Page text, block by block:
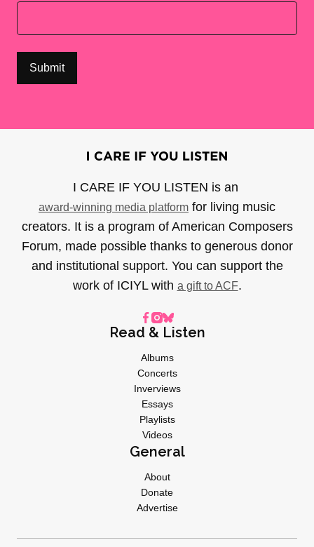
I CARE IF YOU LISTEN is an
award-winning media platform for living music
creators. It is a program of American Composers
Forum, made possible thanks to generous donor
and institutional support. You can support the
work of ICIYL with a gift to ACF.
Read & Listen
Albums
Concerts
Inverviews
Essays
Playlists
Videos
General
About
Donate
Advertise